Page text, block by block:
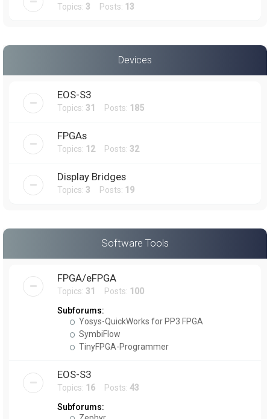
Topics: 3 Posts: 13
Devices
EOS-S3
Topics: 31 Posts: 185
FPGAs
Topics: 12Posts: 32
Display Bridges
Topics: 3 Posts: 19
Software Tools
FPGA/eFPGA
Topics: 31 Posts: 100
Subforums:
Yosys-QuickWorks for PP3 FPGA
SymbiFlow
TinyFPGA-Programmer
EOS-S3
Topics: 16 Posts: 43
Subforums: